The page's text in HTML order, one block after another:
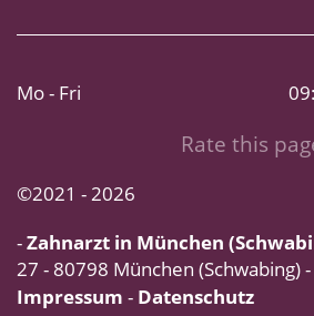
Mo - Fri
Rate this
©2021 - 2026
-Zahnarzt in München
27 - 80798 München (Schwabing) -
Impressum - Datenschutz